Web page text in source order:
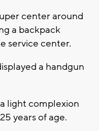
center around
a backpack
service center.
a handgun
light complexion
years of age.